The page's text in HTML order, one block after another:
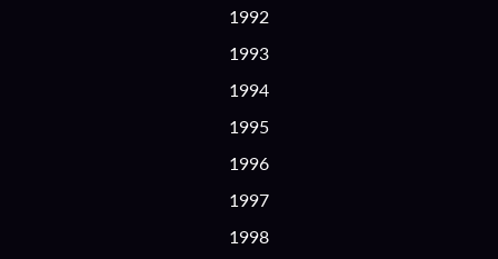
1992
1993
1994
1995
1996
1997
1998